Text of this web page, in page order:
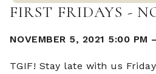
FIRST FRIDAYS -
NOVEMBER 5, 2021 5:00 PM –
TGIF! Stay late with us